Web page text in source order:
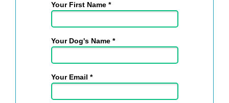
Your First Name *
Your Dog's Name *
Your Email *